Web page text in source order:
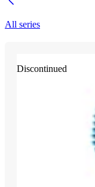
All series
Discontinued